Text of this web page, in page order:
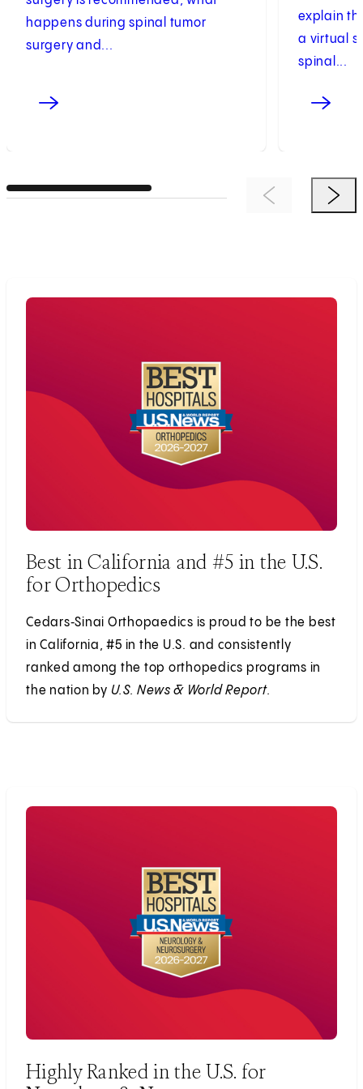
happens during spinal tumor
surgery and...
explain
a virtual
spinal...
Previous ItemNext
Best in California and #5 in the U.S.
for Orthopedics
Cedars‑Sinai Orthopaedics is proud to be the best
in California, #5 in the U.S. and consistently
ranked among the top orthopedics programs in
the nation by U.S. News & World Report.
Highly Ranked in the U.S. for